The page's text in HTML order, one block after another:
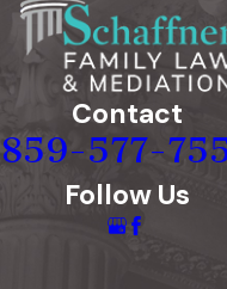
Contact
859-577-
Follow Us